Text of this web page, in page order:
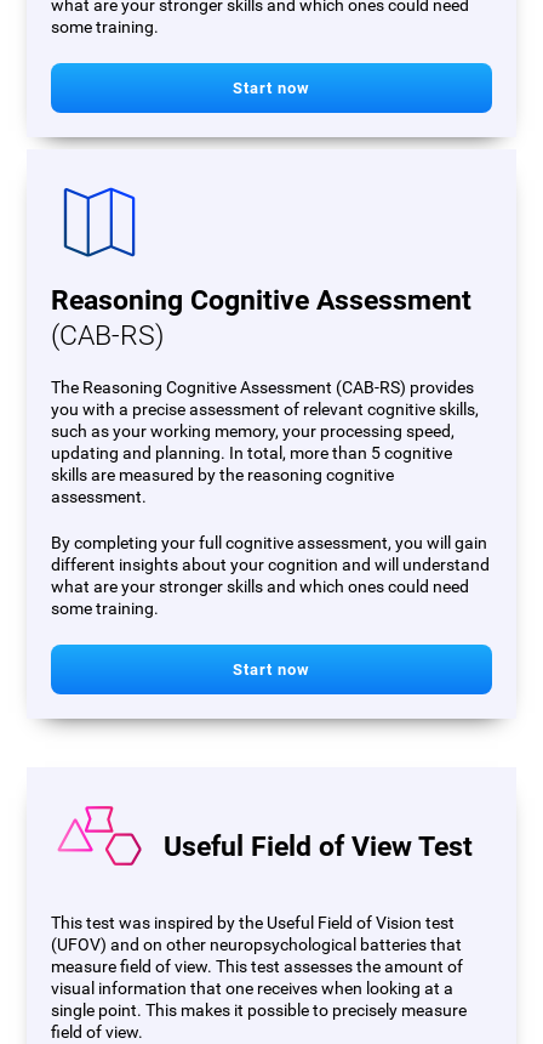
what are your stronger skills and which ones could need
some training.
Start now
Reasoning Cognitive Assessment
(CAB-RS)
The Reasoning Cognitive Assessment (CAB-RS) provides
you with a precise assessment of relevant cognitive skills,
such as your working memory, your processing speed,
updating and planning. In total, more than 5 cognitive
skills are measured by the reasoning cognitive
assessment.
By completing your full cognitive assessment, you will gain
different insights about your cognition and will understand
what are your stronger skills and which ones could need
some training.
Start now
Useful Field of View Test
This test was inspired by the Useful Field of Vision test
(UFOV) and on other neuropsychological batteries that
measure field of view. This test assesses the amount of
visual information that one receives when looking at a
single point. This makes it possible to precisely measure
field of view.